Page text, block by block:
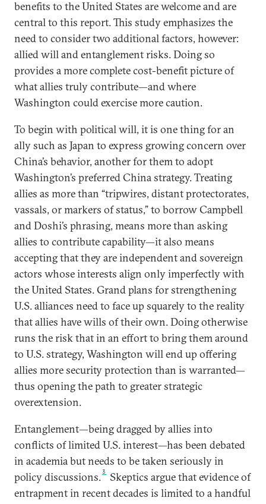
benefits to the United States are welcome and are
central to this report. This study emphasizes the
need to consider two additional factors, however:
allied will and entanglement risks. Doing so
provides a more complete cost-benefit picture of
what allies truly contribute—and where
Washington could exercise more caution.
To begin with political will, it is one thing for an
ally such as Japan to express growing concern over
China’s behavior, another for them to adopt
Washington’s preferred China strategy. Treating
allies as more than “tripwires, distant protectorates,
vassals, or markers of status,” to borrow Campbell
and Doshi’s phrasing, means more than asking
allies to contribute capability—it also means
accepting that they are independent and sovereign
actors whose interests align only imperfectly with
the United States. Grand plans for strengthening
U.S. alliances need to face up squarely to the reality
that allies have wills of their own. Doing otherwise
runs the risk that in an effort to bring them around
to U.S. strategy, Washington will end up offering
allies more security protection than is warranted—
thus opening the path to greater strategic
overextension.
Entanglement—being dragged by allies into
conflicts of limited U.S. interest—has been debated
in academia but needs to be taken seriously in
policy discussions.3
Skeptics argue that evidence of
entrapment in recent decades is limited to a handful